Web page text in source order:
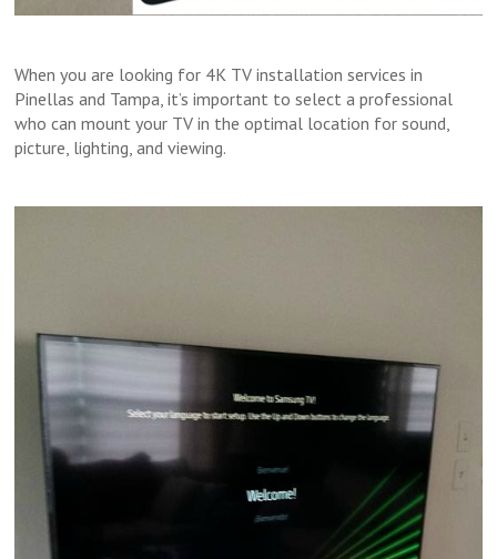
When you are looking for 4K TV installation services in
Pinellas and Tampa, it’s important to select a professional
who can mount your TV in the optimal location for sound,
picture, lighting, and viewing.